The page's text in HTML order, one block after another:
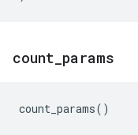
count params
count_params()